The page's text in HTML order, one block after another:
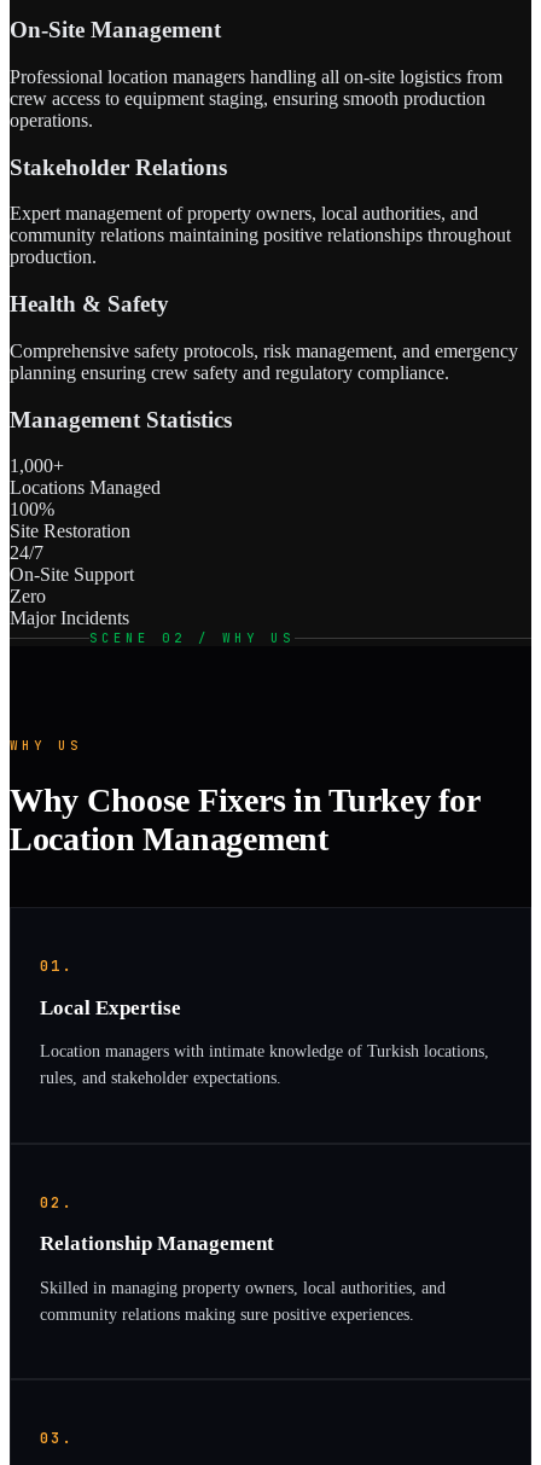
On-Site Management
Professional location managers handling all on-site logistics from
crew access to equipment staging, ensuring smooth production
operations.
Stakeholder Relations
Expert management of property owners, local authorities, and
community relations maintaining positive relationships throughout
production.
Health & Safety
Comprehensive safety protocols, risk management, and emergency
planning ensuring crew safety and regulatory compliance.
Management Statistics
1,000+
Locations Managed
100%
Site Restoration
24/7
On-Site Support
Zero
Major Incidents
SCENE 02 / WHY US
WHY US
Why Choose Fixers in Turkey for
Location Management
01.
Local Expertise
Location managers with intimate knowledge of Turkish locations,
rules, and stakeholder expectations.
02.
Relationship Management
Skilled in managing property owners, local authorities, and
community relations making sure positive experiences.
03.